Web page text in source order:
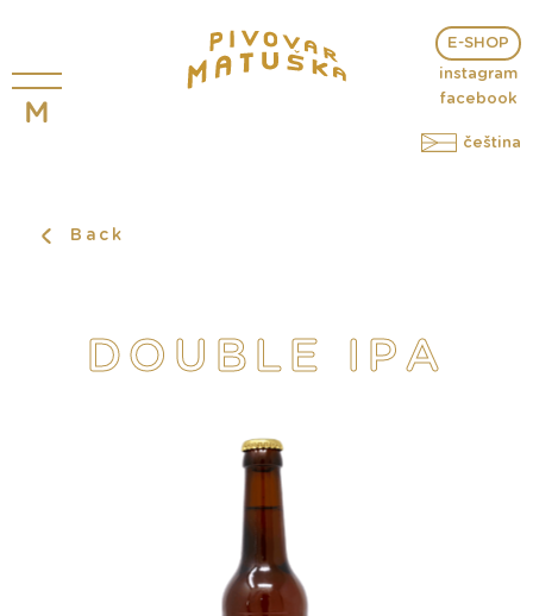
E-SHOP
instagram
facebook
čeština
Back
DOUBLE IPA